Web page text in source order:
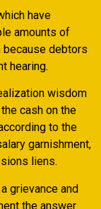
have
amounts of
because debtors
hearing.
wisdom
cash on the
to the
garnishment,
liens.
grievance and
the answer